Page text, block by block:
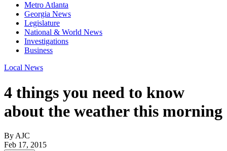
Metro Atlanta
Georgia News
Legislature
National & World News
Investigations
Business
Local News
4 things you need to know
about the weather this morning
By AJC
Feb 17, 2015